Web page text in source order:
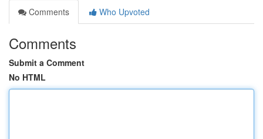
Comments
Who Upvoted
Comments
Submit a Comment
No HTML